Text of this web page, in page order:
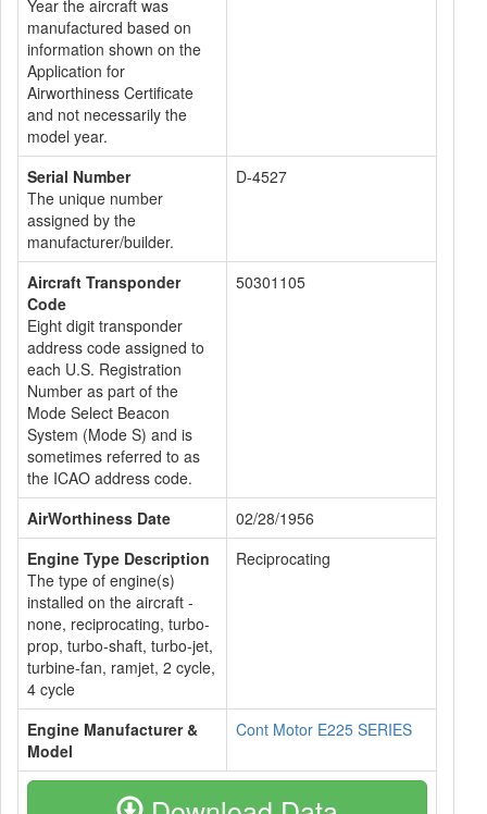
Year the aircraft was
manufactured based on
information shown on the
Application for
Airworthiness Certificate
and not necessarily the
model year.
Serial Number
The unique number
assigned by the
manufacturer/builder.
D-4527
Aircraft Transponder
Code
Eight digit transponder
address code assigned to
each U.S. Registration
Number as part of the
Mode Select Beacon
System (Mode S) and is
sometimes referred to as
the ICAO address code.
50301105
AirWorthiness Date
02/28/1956
Engine Type Description
The type of engine(s)
installed on the aircraft -
none, reciprocating, turbo-
prop, turbo-shaft, turbo-jet,
turbine-fan, ramjet, 2 cycle,
4 cycle
Reciprocating
Engine Manufacturer &
Model
Cont Motor E225 SERIES